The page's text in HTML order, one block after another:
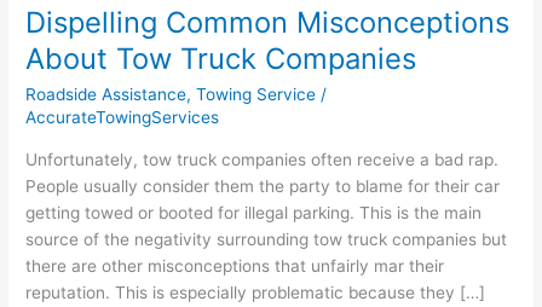
Dispelling Common Misconceptions
About Tow Truck Companies
Roadside Assistance,Towing Service /
AccurateTowingServices
Unfortunately, tow truck companies often receive a bad rap.
People usually consider them the party to blame for their car
getting towed or booted for illegal parking. This is the main
source of the negativity surrounding tow truck companies but
there are other misconceptions that unfairly mar their
reputation. This is especially problematic because they […]